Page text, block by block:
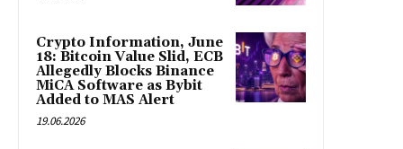
Crypto Information, June
18: Bitcoin Value Slid, ECB
Allegedly Blocks Binance
MiCA Software as Bybit
Added to MAS Alert
19.06.2026